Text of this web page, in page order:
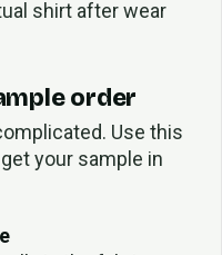
shirt after wear
order
Use this
your sample in